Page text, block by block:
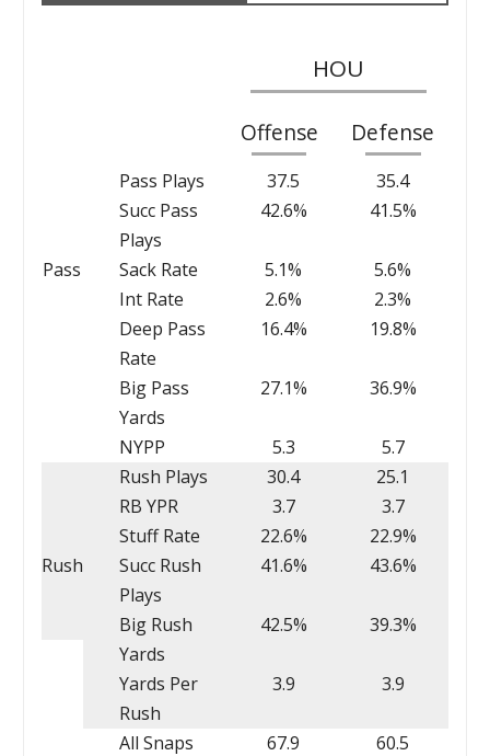
HOU
Offense Defense
Pass
Pass Plays 37.5
35.4
Succ Pass
Plays
42.6% 41.5%
Sack Rate 5.1%
5.6%
Int Rate
2.6%
2.3%
Deep Pass
Rate
16.4% 19.8%
Big Pass
Yards
27.1% 36.9%
NYPP 5.3 5.7
Rush
Rush Plays 30.4
25.1
RB YPR
3.7
3.7
Stuff Rate
22.6%
22.9%
Succ Rush
Plays
41.6% 43.6%
Big Rush
Yards
42.5% 39.3%
Yards Per
Rush
3.9 3.9
All Snaps 67.9
60.5